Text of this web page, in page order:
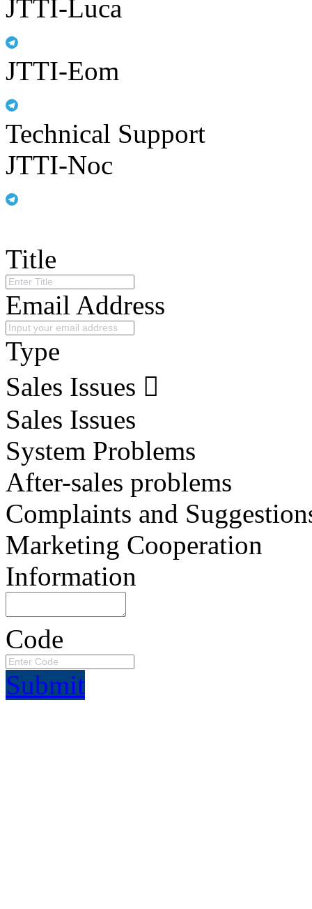
JTTI-Luca
JTTI-Eom
Technical Support
JTTI-Noc
Title
Email Address
Type
Sales Issues
Sales Issues
System Problems
After-sales problems
Complaints and
Marketing Cooperation
Information
Code
Submit